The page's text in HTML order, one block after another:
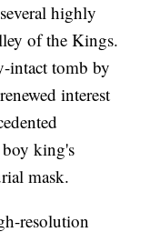
highly
of the Kings.
intact tomb by
interest
boy king's
mask.
resolution